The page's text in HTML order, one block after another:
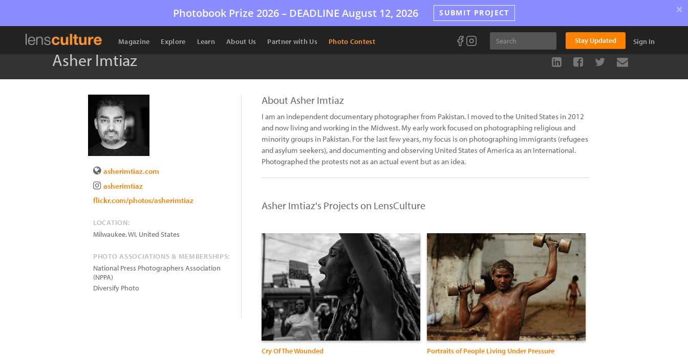
Photobook Prize 2026 – DEADLINE August 12, 2026 SUBMIT PROJECT ×
Magazine Explore Learn About Us Partner with Us Photo Contest Stay Updated Sign In
Asher Imtiaz
asherimtiaz.com
asherimtiaz
flickr.com/photos/asherimtiaz
LOCATION:
Milwaukee,WI, United States
PHOTO ASSOCIATIONS & MEMBERSHIPS:
National Press Photographers Association
(NPPA)
Diversify Photo
About Asher Imtiaz
I am an independent documentary photographer from Pakistan. I moved to the United States in 2012
and now living and working in the Midwest. My early work focused on photographing religious and
minority groups in Pakistan. For the last few years, my focus is on photographing immigrants (refugees
and asylum seekers), and documenting and observing United States of America as an International.
Photographed the protests not as an actual event but as an idea.
Asher Imtiaz's Projects on LensCulture
Cry Of The Wounded Portraits of People Living Under Pressure